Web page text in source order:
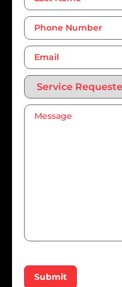
Phone
Number**
Email
Service
Requested**
Message*
Submit